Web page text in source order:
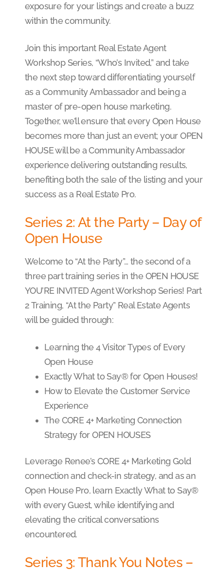
exposure for your listings and create a buzz
within the community.
Join this important Real Estate Agent
Workshop Series, “Who’s Invited,” and take
the next step toward differentiating yourself
as a Community Ambassador and being a
master of pre-open house marketing.
Together, we’ll ensure that every Open House
becomes more than just an event; your OPEN
HOUSE will be a Community Ambassador
experience delivering outstanding results,
benefiting both the sale of the listing and your
success as a Real Estate Pro.
Series 2: At the Party – Day of
Open House
Welcome to “At the Party”… the second of a
three part training series in the OPEN HOUSE
YOU’RE INVITED Agent Workshop Series! Part
2 Training, “At the Party” Real Estate Agents
will be guided through:
Learning the 4 Visitor Types of Every
Open House
Exactly What to Say® for Open Houses!
How to Elevate the Customer Service
Experience
The CORE 4+ Marketing Connection
Strategy for OPEN HOUSES
Leverage Renee’s CORE 4+ Marketing Gold
connection and check-in strategy, and as an
Open House Pro, learn Exactly What to Say®
with every Guest, while identifying and
elevating the critical conversations
encountered.
Series 3: Thank You Notes –